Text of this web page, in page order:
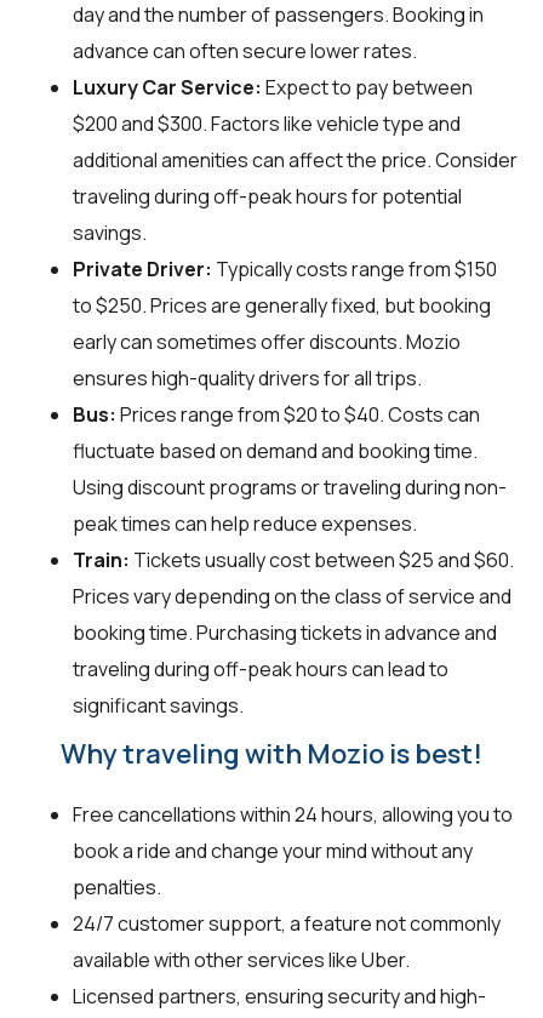
day and the number of passengers. Booking in
advance can often secure lower rates.
Luxury Car Service: Expect to pay between
$200 and $300. Factors like vehicle type and
additional amenities can affect the price. Consider
traveling during off-peak hours for potential
savings.
Private Driver: Typically costs range from $150
to $250. Prices are generally fixed, but booking
early can sometimes offer discounts. Mozio
ensures high-quality drivers for all trips.
Bus: Prices range from $20 to $40. Costs can
fluctuate based on demand and booking time.
Using discount programs or traveling during non-
peak times can help reduce expenses.
Train: Tickets usually cost between $25 and $60.
Prices vary depending on the class of service and
booking time. Purchasing tickets in advance and
traveling during off-peak hours can lead to
significant savings.
Why traveling with Mozio is best!
Free cancellations within 24 hours, allowing you to
book a ride and change your mind without any
penalties.
24/7 customer support, a feature not commonly
available with other services like Uber.
Licensed partners, ensuring security and high-